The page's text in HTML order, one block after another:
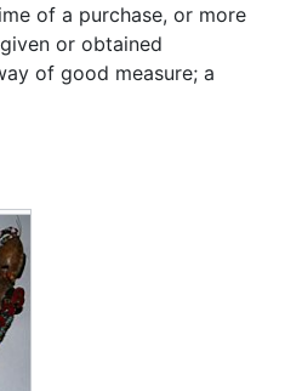
of a purchase, or more
or obtained
of good measure; a